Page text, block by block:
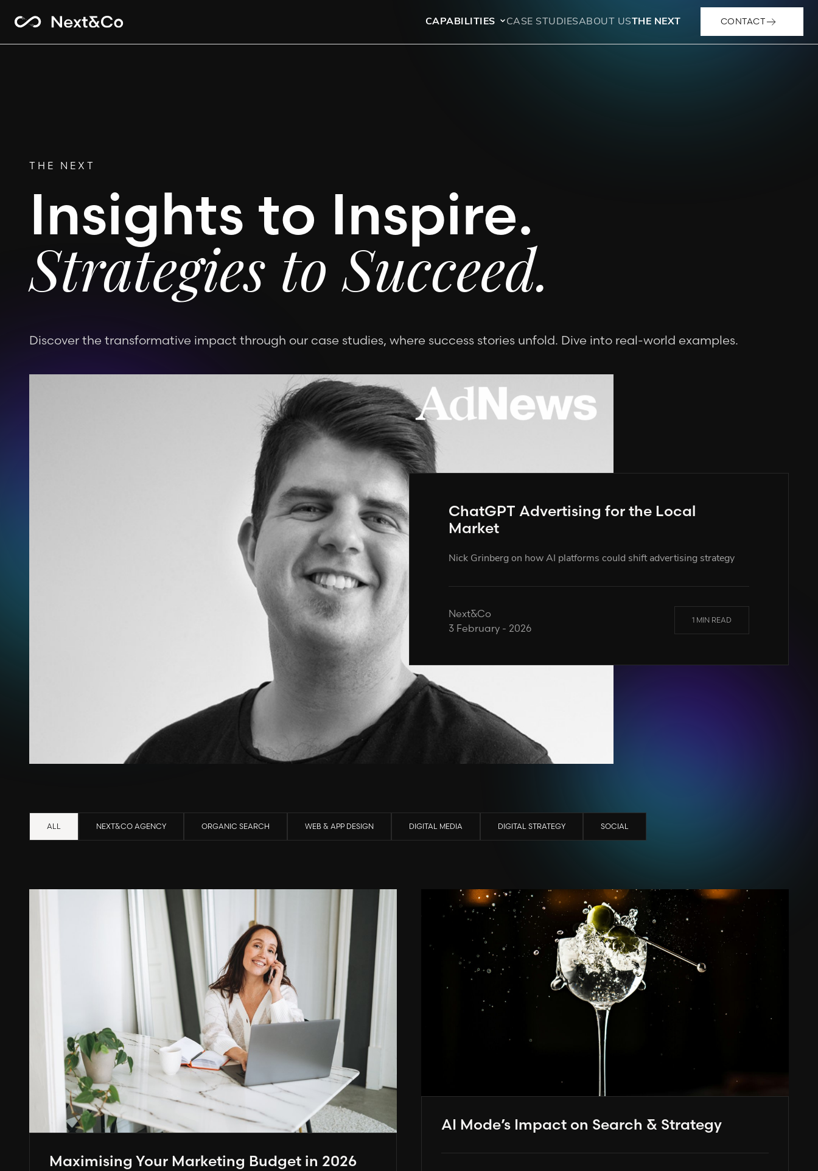
CAPABILITIES CASE STUDIESABOUT USTHE NEXT CONTACT
THE NEXT
Insights to Inspire.
Strategies to Succeed.
Discover the transformative impact through our case studies, where success stories unfold. Dive into real-world examples.
ChatGPT Advertising for the Local
Market
Nick Grinberg on how AI platforms could shift advertising strategy
Next&Co
3 February - 2026
1 MIN READ
ALL NEXT&CO AGENCY ORGANIC SEARCH WEB & APP DESIGN DIGITAL MEDIA DIGITAL STRATEGY SOCIAL
Maximising Your Marketing Budget in 2026
AI Mode’s Impact on Search & Strategy